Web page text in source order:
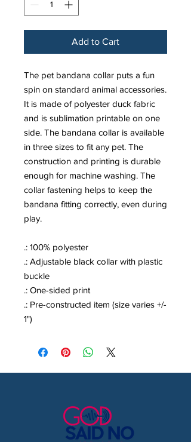
Add to Cart
The pet bandana collar puts a fun
spin on standard animal accessories.
It is made of polyester duck fabric
and is sublimation printable on one
side. The bandana collar is available
in three sizes to fit any pet. The
construction and printing is durable
enough for machine washing. The
collar fastening helps to keep the
bandana fitting correctly, even during
play.
.: 100% polyester
.: Adjustable black collar with plastic
buckle
.: One-sided print
.: Pre-constructed item (size varies +/-
1")